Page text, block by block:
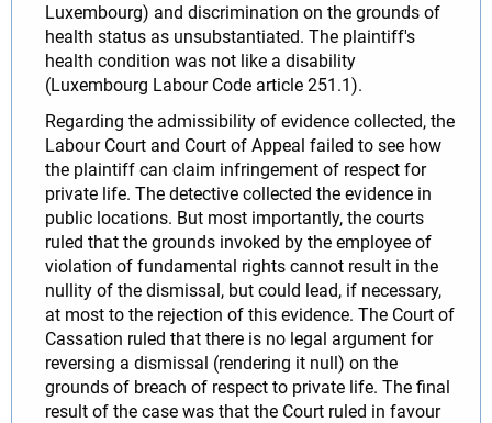
Luxembourg) and discrimination on the grounds of
health status as unsubstantiated. The plaintiff's
health condition was not like a disability
(Luxembourg Labour Code article 251.1).
Regarding the admissibility of evidence collected, the
Labour Court and Court of Appeal failed to see how
the plaintiff can claim infringement of respect for
private life. The detective collected the evidence in
public locations. But most importantly, the courts
ruled that the grounds invoked by the employee of
violation of fundamental rights cannot result in the
nullity of the dismissal, but could lead, if necessary,
at most to the rejection of this evidence. The Court of
Cassation ruled that there is no legal argument for
reversing a dismissal (rendering it null) on the
grounds of breach of respect to private life. The final
result of the case was that the Court ruled in favour